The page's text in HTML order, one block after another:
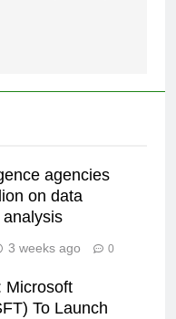
agencies
on data
3 weeks ago 0
Microsoft
To Launch